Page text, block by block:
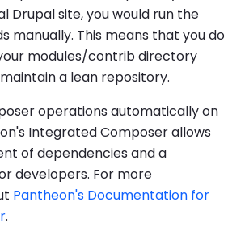
Drupal site, you would run the
manually. This means that you do
modules/contrib directory
a lean repository.
operations automatically on
Integrated Composer allows
of dependencies and a
developers. For more
Pantheon's Documentation for
.